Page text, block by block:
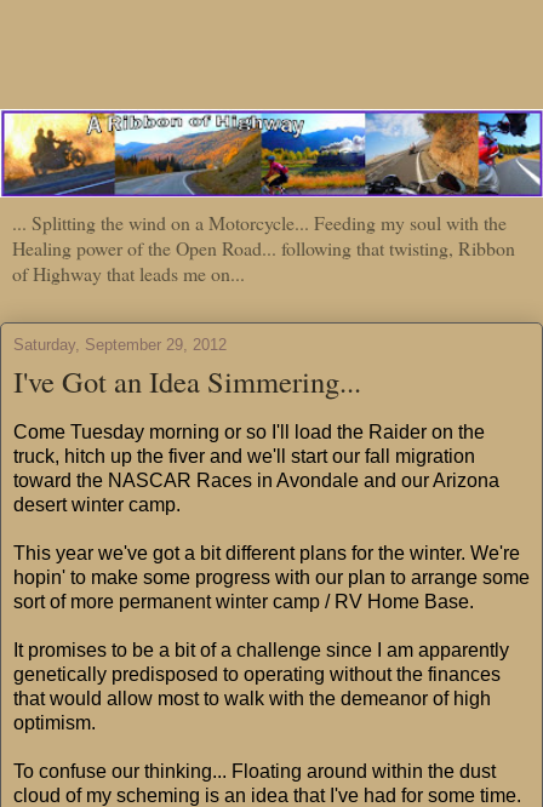
... Splitting the wind on a Motorcycle... Feeding my soul with the
Healing power of the Open Road... following that twisting, Ribbon
of Highway that leads me on...
Saturday, September 29, 2012
I've Got an Idea Simmering...
Come Tuesday morning or so I'll load the Raider on the
truck, hitch up the fiver and we'll start our fall migration
toward the NASCAR Races in Avondale and our Arizona
desert winter camp.
This year we've got a bit different plans for the winter. We're
hopin' to make some progress with our plan to arrange some
sort of more permanent winter camp / RV Home Base.
It promises to be a bit of a challenge since I am apparently
genetically predisposed to operating without the finances
that would allow most to walk with the demeanor of high
optimism.
To confuse our thinking... Floating around within the dust
cloud of my scheming is an idea that I've had for some time.